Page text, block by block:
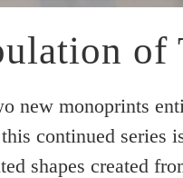
of
new monoprints
continued series
shapes created